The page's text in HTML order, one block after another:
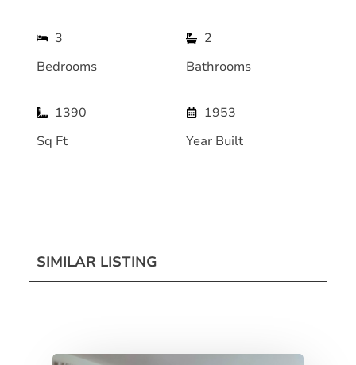
3
Bedrooms
2
Bathrooms
1390
Sq Ft
1953
Year Built
SIMILAR LISTING